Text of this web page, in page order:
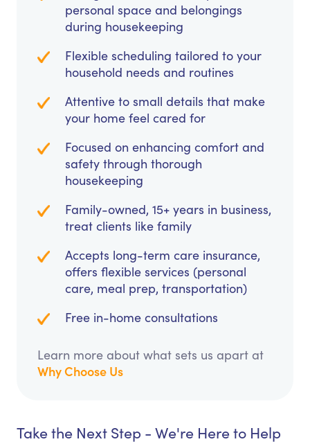
personal space and belongings
during housekeeping
Flexible scheduling tailored to your
household needs and routines
Attentive to small details that make
your home feel cared for
Focused on enhancing comfort and
safety through thorough
housekeeping
Family-owned, 15+ years in business,
treat clients like family
Accepts long-term care insurance,
offers flexible services (personal
care, meal prep, transportation)
Free in-home consultations
Learn more about what sets us apart at
Why Choose Us
Take the Next Step - We're Here to Help